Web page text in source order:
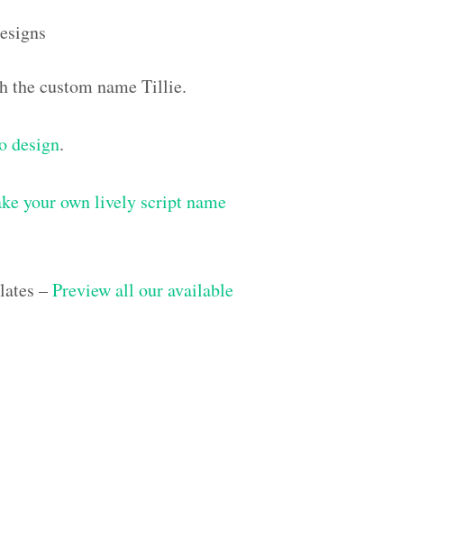
the custom name Tillie.
design.
your own lively script name
–Preview all our available